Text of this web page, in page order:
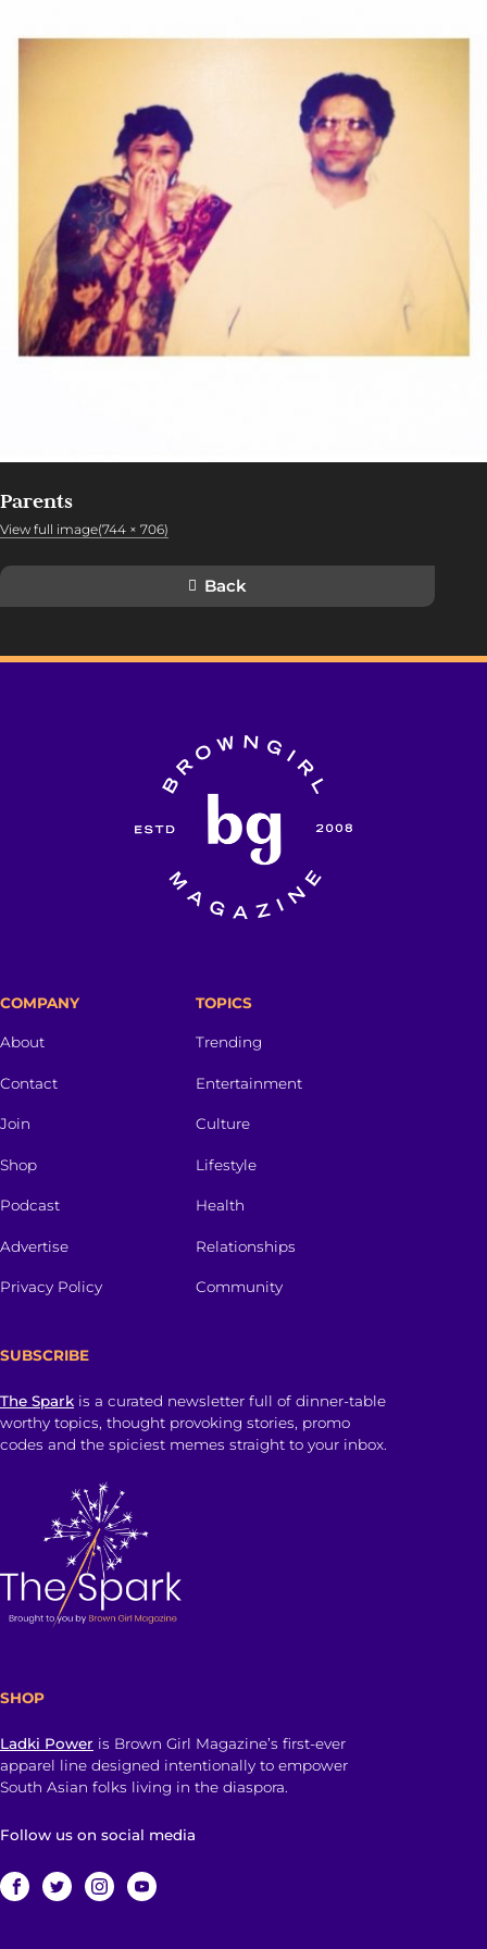
Parents
View full image(744 × 706)
Back
COMPANY
About
Contact
Join
Shop
Podcast
Advertise
Privacy Policy
TOPICS
Trending
Entertainment
Culture
Lifestyle
Health
Relationships
Community
SUBSCRIBE
The Spark is a curated newsletter full of dinner-table
worthy topics, thought provoking stories, promo
codes and the spiciest memes straight to your inbox.
SHOP
Ladki Power is Brown Girl Magazine’s first-ever
apparel line designed intentionally to empower
South Asian folks living in the diaspora.
Follow us on social media